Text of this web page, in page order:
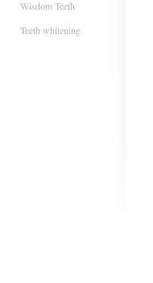
Wisdom Teeth
Teeth whitening